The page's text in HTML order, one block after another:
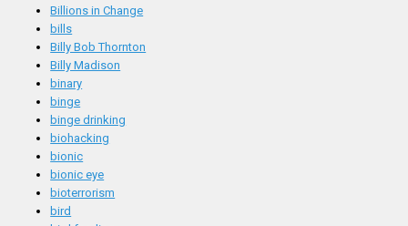
Billions in Change
bills
Billy Bob Thornton
Billy Madison
binary
binge
binge drinking
biohacking
bionic
bionic eye
bioterrorism
bird